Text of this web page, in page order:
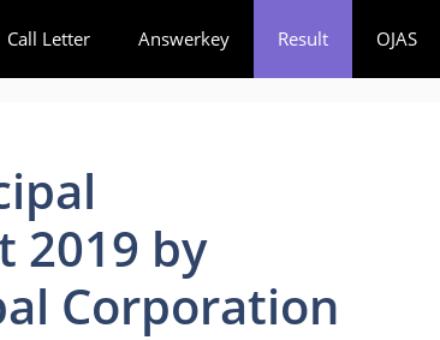
Call Letter Answerkey Result OJAS
2019 by
Corporation